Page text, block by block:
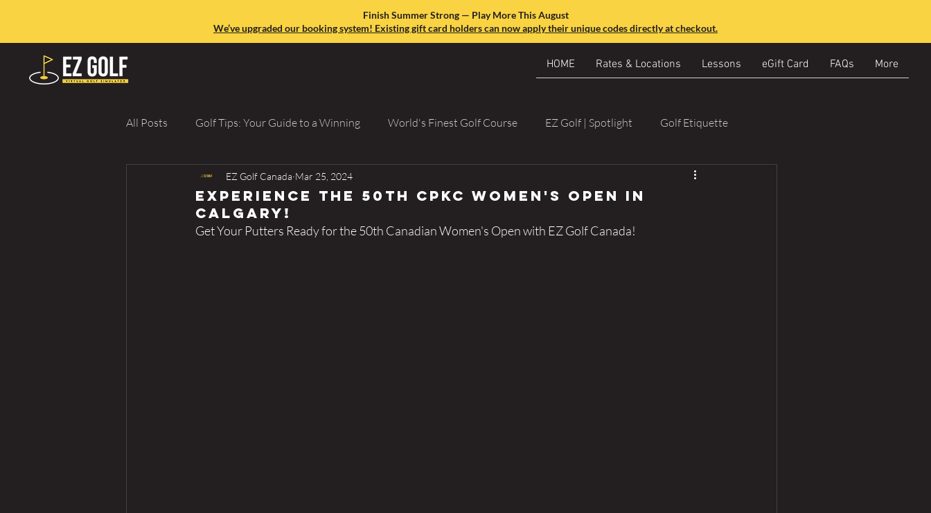
Finish Summer Strong — Play More This August
We’ve upgraded our booking system! Existing gift card holders can now apply their unique codes directly at checkout.
HOME Rates & Locations Lessons eGift Card FAQs More
All Posts Golf Tips: Your Guide to a Winning World's Finest Golf Course EZ Golf | Spotlight Golf Etiquette
Golf Lessons & Improvement
Experience the 50th CPKC Women's Open in
Calgary!
EZ Golf Canada Mar 25, 2024
Get Your Putters Ready for the 50th Canadian Women's Open with EZ Golf Canada!